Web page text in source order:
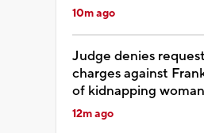
10m ago
Judge denies
charges against
of kidnapping
12m ago